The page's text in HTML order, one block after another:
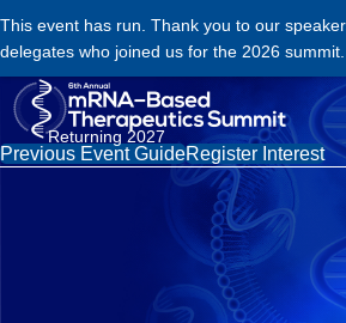
This event has run. Thank you to our
delegates who joined us for the 2026 summit.
Returning 2027
Previous Event GuideRegister Interest